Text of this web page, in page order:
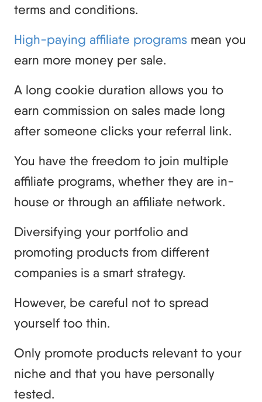
terms and conditions.
High-paying affiliate programs mean you
earn more money per sale.
A long cookie duration allows you to
earn commission on sales made long
after someone clicks your referral link.
You have the freedom to join multiple
affiliate programs, whether they are in-
house or through an affiliate network.
Diversifying your portfolio and
promoting products from different
companies is a smart strategy.
However, be careful not to spread
yourself too thin.
Only promote products relevant to your
niche and that you have personally
tested.